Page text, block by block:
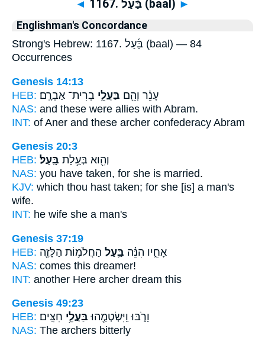
◄ 1167. בַּ֫עַל (baal) ►
Englishman's Concordance
Strong's Hebrew: 1167. בַּ֫עַל (baal) — 84
Occurrences
Genesis 14:13
HEB:
עָנֵ֔ר וְהֵ֖ם בַּעֲלֵ֥י בְרִית־ אַבְרָֽם׃
NAS: and these were allies with Abram.
INT: of Aner and these archer confederacy Abram
Genesis 20:3
HEB:
וְהִ֖וא בְּעֻ֥לַת בָּֽעַל׃
NAS: you have taken, for she is married.
KJV: which thou hast taken; for she [is] a man's
wife.
INT: he wife she a man's
Genesis 37:19
HEB:
אָחִ֑יו הִנֵּ֗ה בַּ֛עַל הַחֲלֹמ֥וֹת הַלָּזֶ֖ה
NAS: comes this dreamer!
INT: another Here archer dream this
Genesis 49:23
HEB:
וָרֹ֑בּוּ וַֽיִּשְׂטְמֻ֖הוּ בַּעֲלֵ֥י חִצִּֽים׃
NAS: The archers bitterly